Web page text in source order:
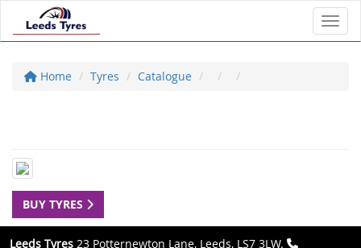
Home Tyres Catalogue
BUY TYRES
Leeds Tyres 23 Potternewton Lane, Leeds, LS7 3LW.